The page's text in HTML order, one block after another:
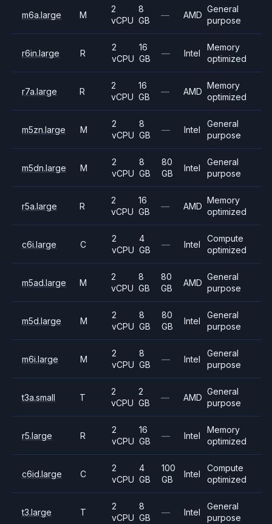
m6a.large M
2
vCPU
8
GB
— AMD
General
purpose
r6in.large R
2
vCPU
16
GB
— Intel
Memory
optimized
r7a.large R
2
vCPU
16
GB
— AMD
Memory
optimized
m5zn.large M
2
vCPU
8
GB
— Intel
General
purpose
m5dn.large M
2
vCPU
8
GB
80
GB
Intel
General
purpose
r5a.large R
2
vCPU
16
GB
— AMD
Memory
optimized
c6i.large C
2
vCPU
4
GB
— Intel
Compute
optimized
m5ad.large M
2
vCPU
8
GB
80
GB
AMD
General
purpose
m5d.large M
2
vCPU
8
GB
80
GB
Intel
General
purpose
m6i.large M
2
vCPU
8
GB
— Intel
General
purpose
t3a.small T
2
vCPU
2
GB
— AMD
General
purpose
r5.large R
2
vCPU
16
GB
— Intel
Memory
optimized
c6id.large C
2
vCPU
4
GB
100
GB
Intel
Compute
optimized
t3.large T
2
vCPU
8
GB
— Intel
General
purpose